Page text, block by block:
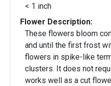
< 1 inch
Flower Description:
These flowers bloom
and until the first frost
flowers in spike-like
clusters. It does not
works well as a cut